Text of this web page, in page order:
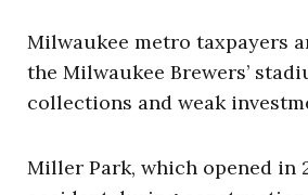
Milwaukee metro taxpayers
the Milwaukee Brewers’
collections and weak
Miller Park, which opened in